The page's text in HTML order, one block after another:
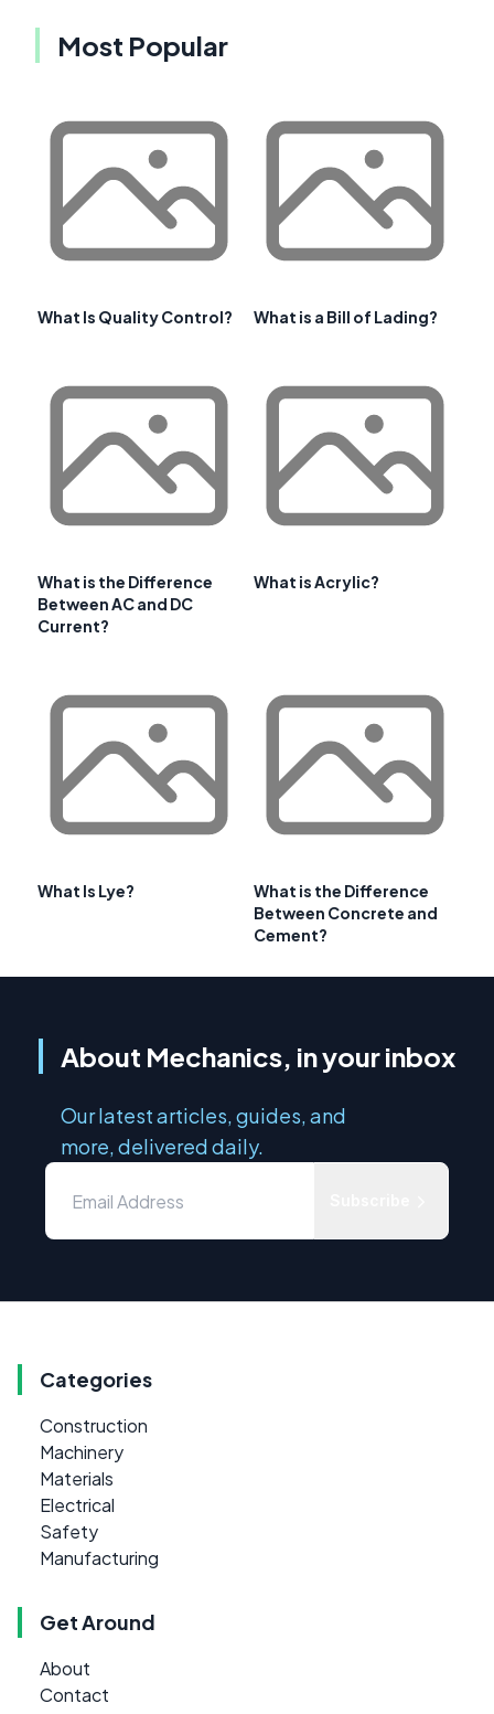
Most Popular
What Is Quality Control? What is a Bill of Lading?
What is the Difference
Between AC and DC
Current?
What is Acrylic?
What Is Lye?
What is the Difference
Between Concrete and
Cement?
About Mechanics, in your inbox
Our latest articles, guides, and
more, delivered daily.
Categories
Construction
Machinery
Materials
Electrical
Safety
Manufacturing
Get Around
About
Contact